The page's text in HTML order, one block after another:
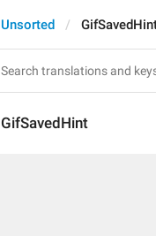
Unsorted
GifSavedHint